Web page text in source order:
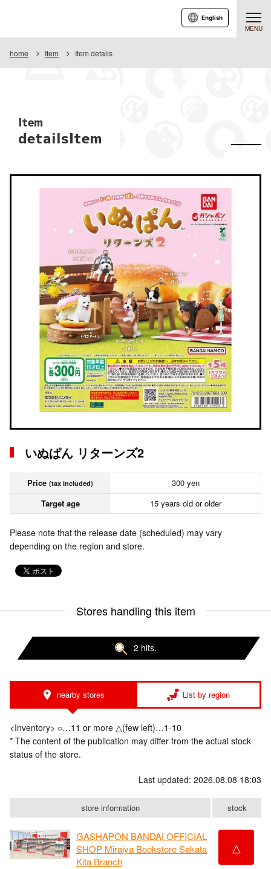
MENU
English
home Item Item details
Item
detailsItem
いぬぱん リターンズ2
Price (tax included)
300 yen
Target age
15 years old or older
Please note that the release date (scheduled) may vary
depending on the region and store.
Stores handling this item
2 hits.
nearby stores List by region
<Inventory> ○…11 or more △(few left)…1-10
* The content of the publication may differ from the actual stock
status of the store.
Last updated: 2026.08.08 18:03
store information stock
GASHAPON BANDAI OFFICIAL
SHOP Miraiya Bookstore Sakata
Kita Branch
△